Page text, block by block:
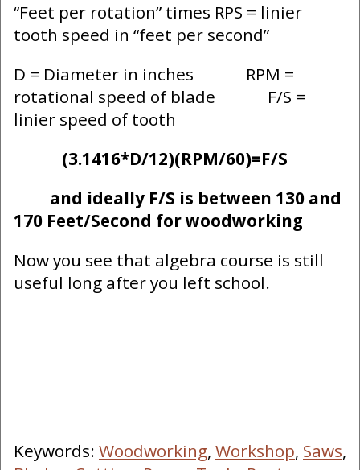
“Feet per rotation” times RPS = linier
tooth speed in “feet per second”
D = Diameter in inches RPM =
rotational speed of blade F/S =
linier speed of tooth
(3.1416*D/12)(RPM/60)=F/S
and ideally F/S is between 130 and
170 Feet/Second for woodworking
Now you see that algebra course is still
useful long after you left school.
Keywords: Woodworking, Workshop, Saws,